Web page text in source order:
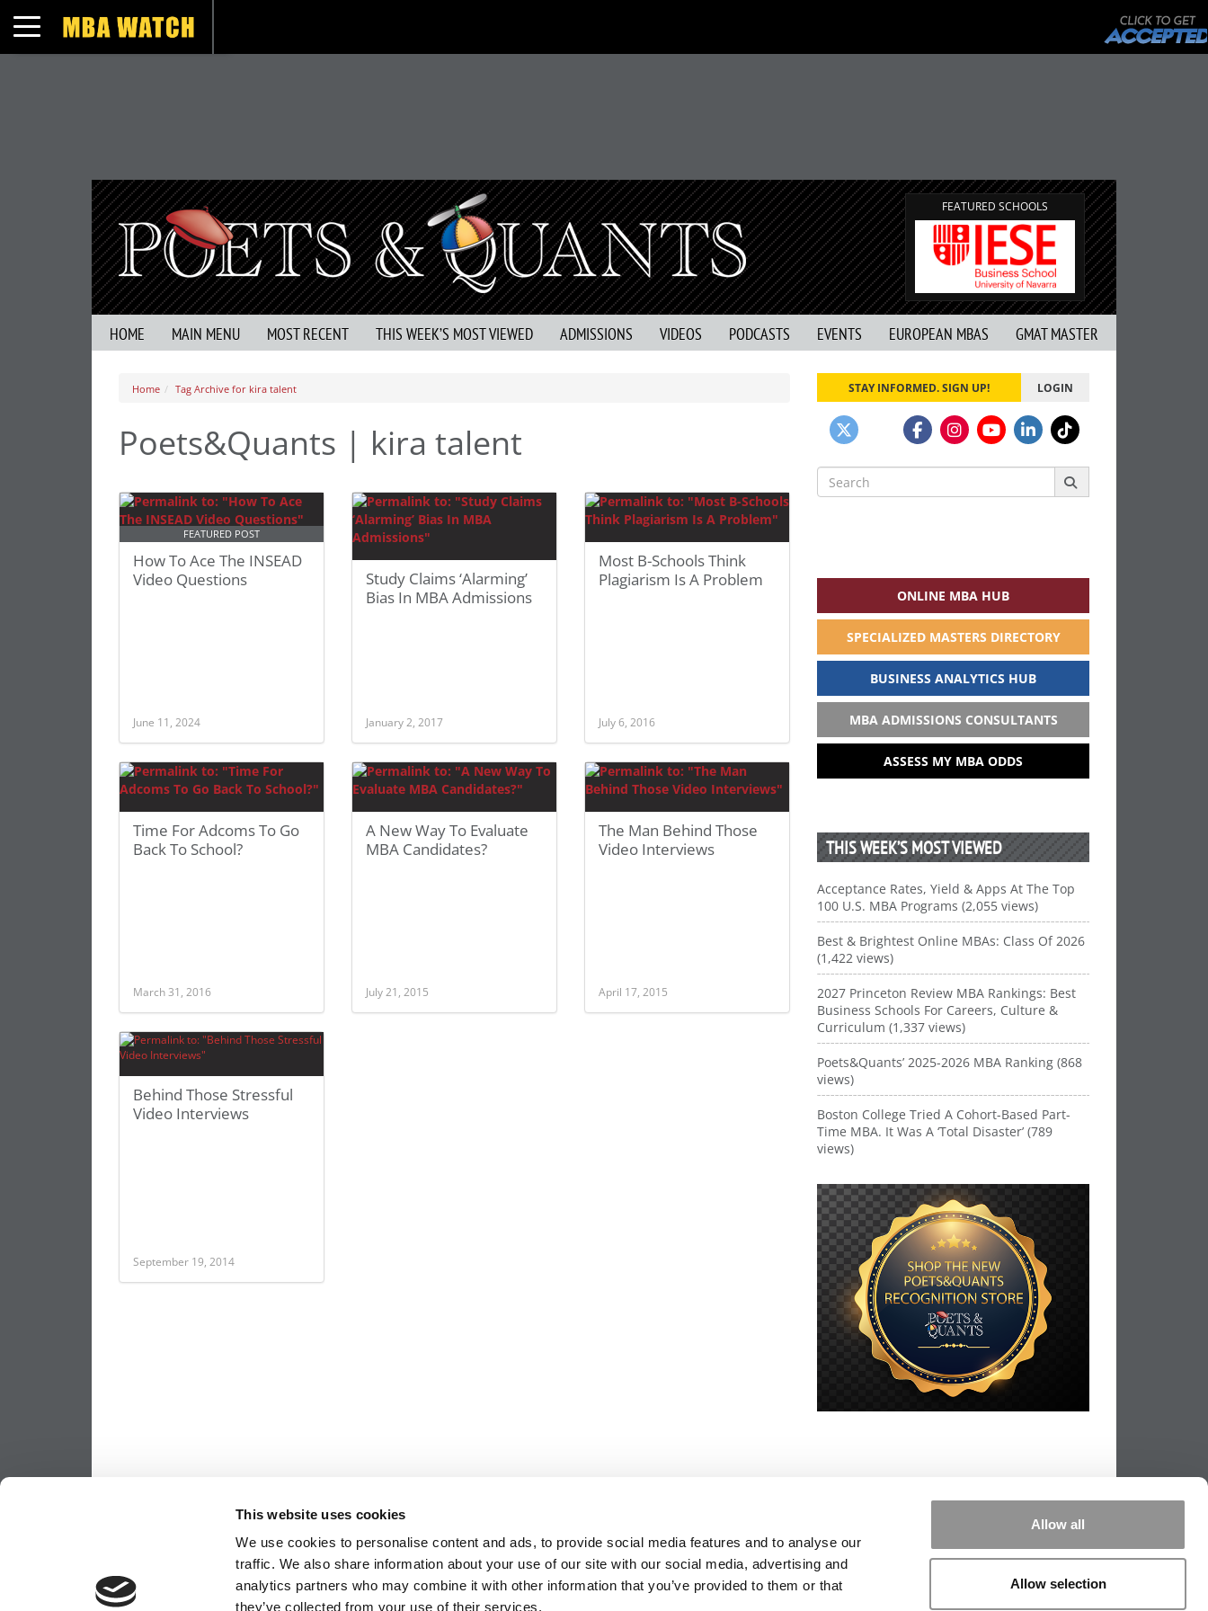
This website uses cookies
We use cookies to personalise content and ads, to provide social media features and to analyse our
traffic. We also share information about your use of our site with our social media, advertising and
analytics partners who may combine it with other information that you’ve provided to them or that
they’ve collected from your use of their services.
Allow all
Allow selection
Toggle navigation
FEATURED SCHOOLS
HOME MAIN MENU MOST RECENT THIS WEEK’S MOST VIEWED ADMISSIONS VIDEOS PODCASTS EVENTS EUROPEAN MBAS GMAT MASTER
Home Tag Archive for kira talent
Poets&Quants | kira talent
FEATURED POST
How To Ace The INSEAD
Video Questions
June 11, 2024
Study Claims ‘Alarming’
Bias In MBA Admissions
January 2, 2017
Most B-Schools Think
Plagiarism Is A Problem
July 6, 2016
Time For Adcoms To Go
Back To School?
March 31, 2016
A New Way To Evaluate
MBA Candidates?
July 21, 2015
The Man Behind Those
Video Interviews
April 17, 2015
Behind Those Stressful
Video Interviews
September 19, 2014
STAY INFORMED. SIGN UP! LOGIN
Search
for:
ONLINE MBA HUB
SPECIALIZED MASTERS DIRECTORY
BUSINESS ANALYTICS HUB
MBA ADMISSIONS CONSULTANTS
ASSESS MY MBA ODDS
THIS WEEK’S MOST VIEWED
Acceptance Rates, Yield & Apps At The Top
100 U.S. MBA Programs (2,055 views)
Best & Brightest Online MBAs: Class Of 2026
(1,422 views)
2027 Princeton Review MBA Rankings: Best
Business Schools For Careers, Culture &
Curriculum (1,337 views)
Poets&Quants’ 2025-2026 MBA Ranking (868
views)
Boston College Tried A Cohort-Based Part-
Time MBA. It Was A ‘Total Disaster’ (789
views)